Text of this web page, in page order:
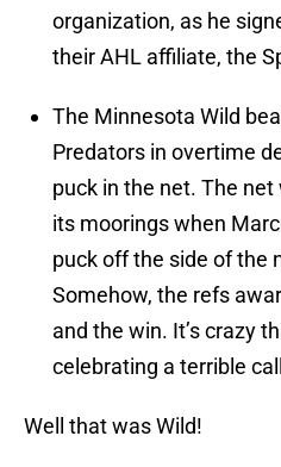
organization, as he
their AHL affiliate, the
The Minnesota Wild
Predators in overtime
puck in the net. The
its moorings when
puck off the side of the
Somehow, the refs
and the win. It’s crazy
celebrating a terrible
Well that was Wild!